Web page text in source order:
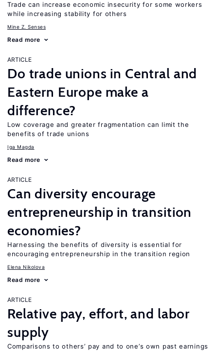
Trade can increase economic insecurity for some workers
while increasing stability for others
Mine Z. Senses
Read more
ARTICLE
Do trade unions in Central and
Eastern Europe make a
difference?
Low coverage and greater fragmentation can limit the
benefits of trade unions
Iga Magda
Read more
ARTICLE
Can diversity encourage
entrepreneurship in transition
economies?
Harnessing the benefits of diversity is essential for
encouraging entrepreneurship in the transition region
Elena Nikolova
Read more
ARTICLE
Relative pay, effort, and labor
supply
Comparisons to others’ pay and to one’s own past earnings